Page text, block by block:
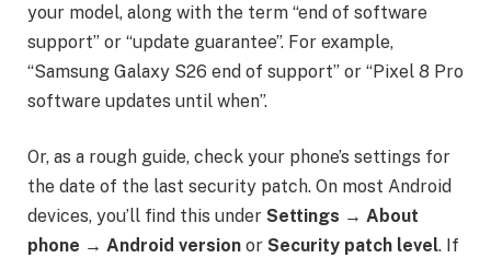
your model, along with the term “end of software
support” or “update guarantee”. For example,
“Samsung Galaxy S26 end of support” or “Pixel 8 Pro
software updates until when”.
Or, as a rough guide, check your phone’s settings for
the date of the last security patch. On most Android
devices, you’ll find this under Settings → About
phone → Android version or Security patch level. If